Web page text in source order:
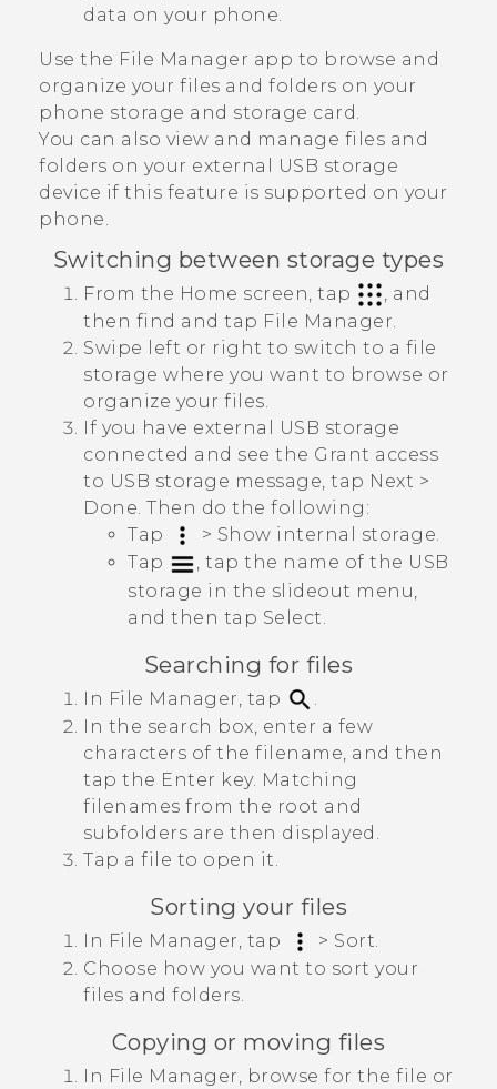
data on your phone.
Use the File Manager app to browse and
organize your files and folders on your
phone storage and storage card.
You can also view and manage files and
folders on your external USB storage
device if this feature is supported on your
phone.
Switching between storage types
From the Home screen, tap
, and
then find and tap File Manager.
Swipe left or right to switch to a file
storage where you want to browse or
organize your files.
If you have external USB storage
connected and see the Grant access
to USB storage message, tap Next >
Done. Then do the following:
Tap
> Show internal storage.
Tap
, tap the name of the USB
storage in the slideout menu,
and then tap Select
Searching for files
In File Manager , tap
In the search box, enter a few
characters of the filename, and then
tap the Enter key. Matching
filenames from the root and
subfolders are then displayed.
Tap a file to open it.
Sorting your files
In File Manager, tap > Sort.
Choose how you want to sort your
files and folders.
Copying or moving files
In File Manager, browse for the file or